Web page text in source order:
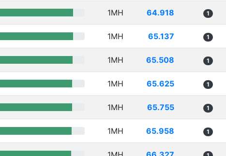
1MH 64.918 1
1MH 65.137 1
1MH 65.508 1
1MH 65.625 1
1MH 65.755 1
1MH 65.958 1